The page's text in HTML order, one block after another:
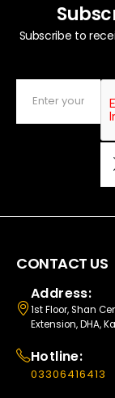
Subscribe to
CONTACT US
Address:
1st Floor, Shan
Extension, DHA,
Hotline:
03306416413